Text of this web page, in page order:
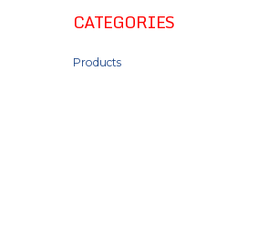
CATEGORIES
Products